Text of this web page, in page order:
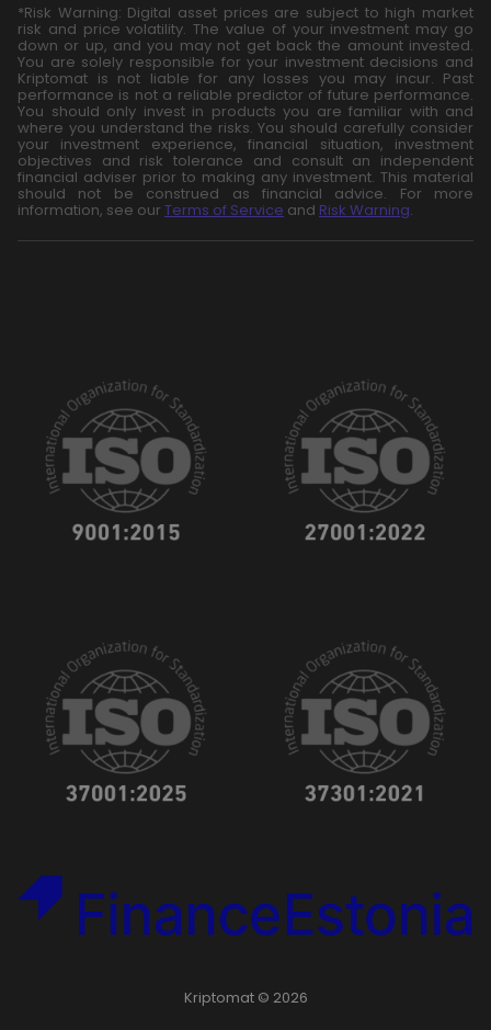
*Risk Warning: Digital asset prices are subject to high market
risk and price volatility. The value of your investment may go
down or up, and you may not get back the amount invested.
You are solely responsible for your investment decisions and
Kriptomat is not liable for any losses you may incur. Past
performance is not a reliable predictor of future performance.
You should only invest in products you are familiar with and
where you understand the risks. You should carefully consider
your investment experience, financial situation, investment
objectives and risk tolerance and consult an independent
financial adviser prior to making any investment. This material
should not be construed as financial advice. For more
information, see our Terms of Service and Risk Warning.
Kriptomat © 2026